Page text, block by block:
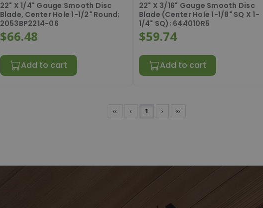
22" X 1/4" Gauge Smooth Disc
Blade, Center Hole 1-1/2" Round;
2053BP2214-06
$66.48
Add to cart
22" X 3/16" Gauge Smooth Disc
Blade (Center Hole 1-1/8" SQ X 1-
1/4" SQ); 644010R5
$59.74
Add to cart
‹‹ ‹ 1 › ››